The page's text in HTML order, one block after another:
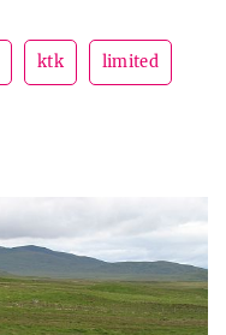
ktk limited